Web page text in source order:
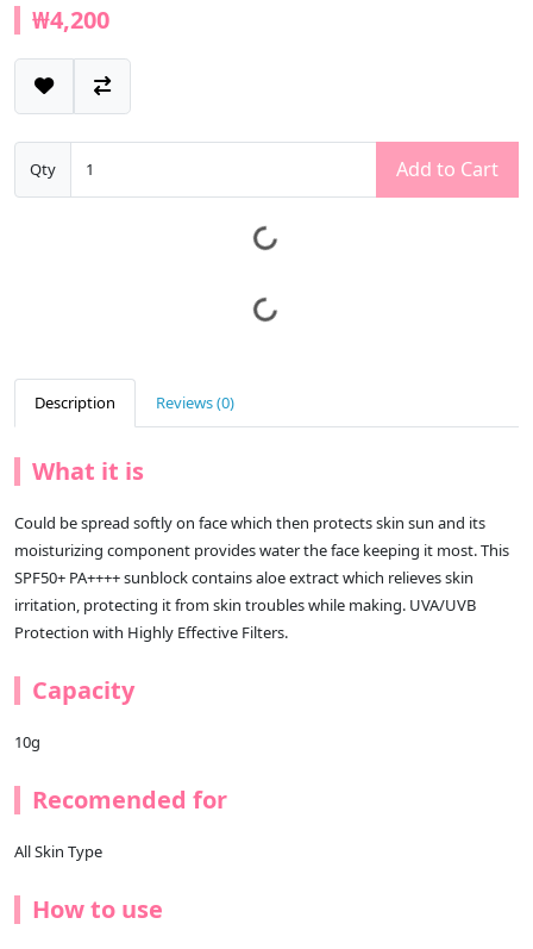
₩4,200
Qty Add to Cart
Description Reviews (0)
What it is
Could be spread softly on face which then protects skin sun and its
moisturizing component provides water the face keeping it most. This
SPF50+ PA++++ sunblock contains aloe extract which relieves skin
irritation, protecting it from skin troubles while making. UVA/UVB
Protection with Highly Effective Filters.
Capacity
10g
Recomended for
All Skin Type
How to use